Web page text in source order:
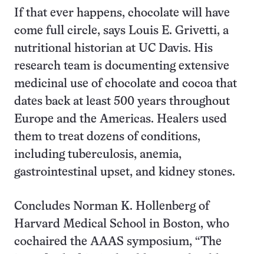
If that ever happens, chocolate will have
come full circle, says Louis E. Grivetti, a
nutritional historian at UC Davis. His
research team is documenting extensive
medicinal use of chocolate and cocoa that
dates back at least 500 years throughout
Europe and the Americas. Healers used
them to treat dozens of conditions,
including tuberculosis, anemia,
gastrointestinal upset, and kidney stones.
Concludes Norman K. Hollenberg of
Harvard Medical School in Boston, who
cochaired the AAAS symposium, “The